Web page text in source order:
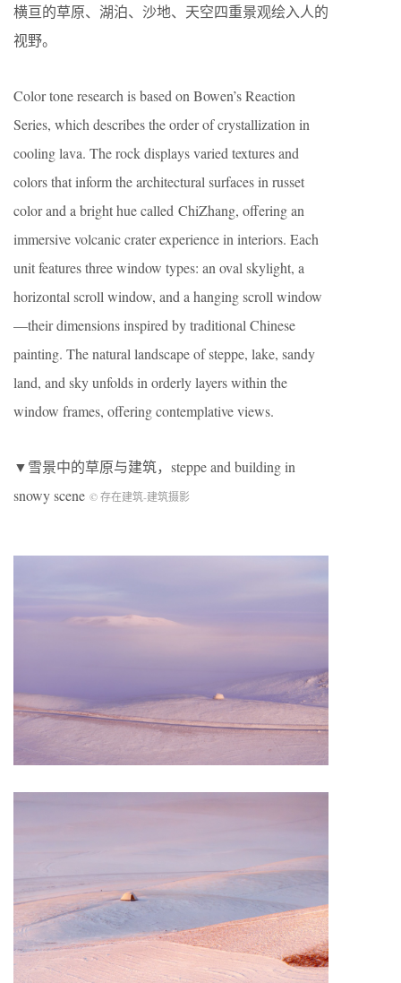
横亘的草原、湖泊、沙地、天空四重景观绘入人的
视野。
Color tone research is based on Bowen’s Reaction
Series, which describes the order of crystallization in
cooling lava. The rock displays varied textures and
colors that inform the architectural surfaces in russet
color and a bright hue called ChiZhang, offering an
immersive volcanic crater experience in interiors. Each
unit features three window types: an oval skylight, a
horizontal scroll window, and a hanging scroll window
—their dimensions inspired by traditional Chinese
painting. The natural landscape of steppe, lake, sandy
land, and sky unfolds in orderly layers within the
window frames, offering contemplative views.
▼雪景中的草原与建筑，steppe and building in
snowy scene © 存在建筑-建筑摄影